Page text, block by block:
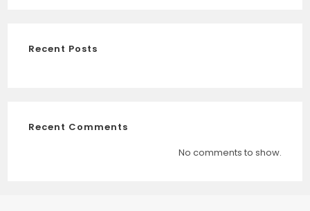
Recent Posts
Recent Comments
No comments to show.